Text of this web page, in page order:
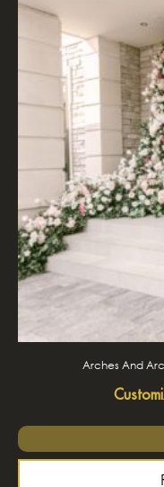
Arches And